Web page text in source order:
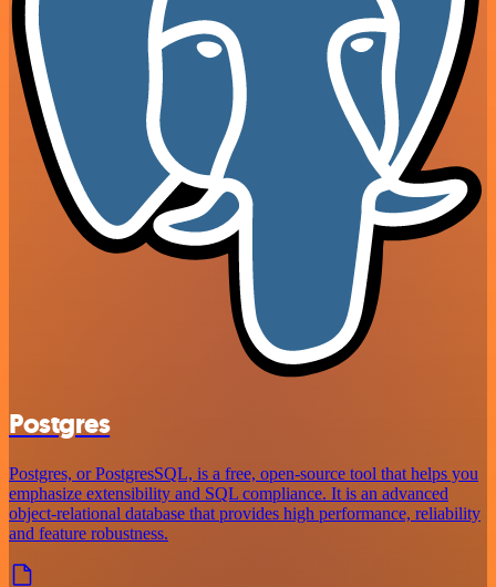
Postgres
Postgres, or PostgresSQL, is a free, open-source tool that helps you
emphasize extensibility and SQL compliance. It is an advanced
object-relational database that provides high performance, reliability
and feature robustness.